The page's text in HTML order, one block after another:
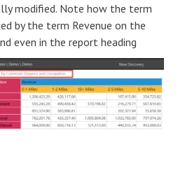
modified. Note how the term
by the term Revenue on the
even in the report heading